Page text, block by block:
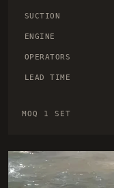
SUCTION
ENGINE
OPERATORS
LEAD TIME
MOQ 1 SET